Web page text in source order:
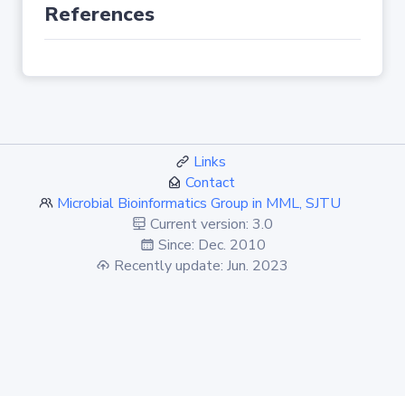
References
Links
Contact
Microbial Bioinformatics Group in MML, SJTU
Current version: 3.0
Since: Dec. 2010
Recently update: Jun. 2023